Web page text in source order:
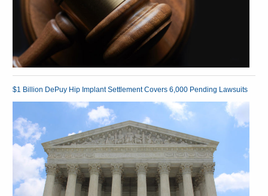
$1 Billion DePuy Hip Implant Settlement Covers 6,000 Pending Lawsuits